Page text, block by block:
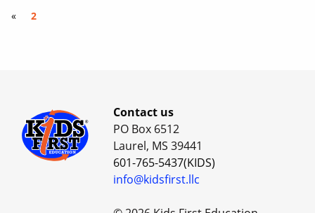
« 2
Contact us
PO Box 6512
Laurel, MS 39441
601-765-5437(KIDS)
info@kidsfirst.llc